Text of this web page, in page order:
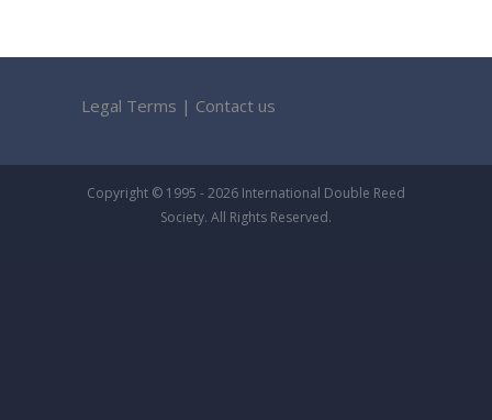
Legal Terms | Contact us
Copyright © 1995 - 2026 International Double Reed
Society. All Rights Reserved.